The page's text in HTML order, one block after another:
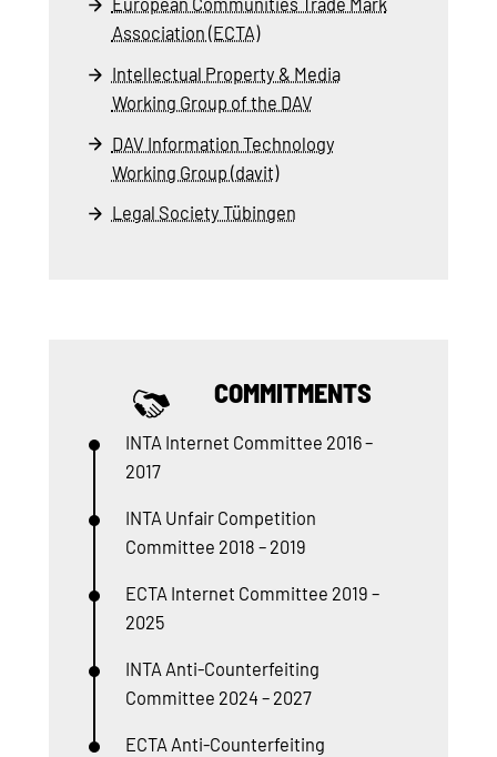
Association (ECTA)
Intellectual Property & Media
Working Group of the DAV
DAV Information Technology
Working Group (davit)
Legal Society Tübingen
COMMITMENTS
INTA Internet Committee 2016 –
2017
INTA Unfair Competition
Committee 2018 – 2019
ECTA Internet Committee 2019 –
2025
INTA Anti-Counterfeiting
Committee 2024 – 2027
ECTA Anti-Counterfeiting